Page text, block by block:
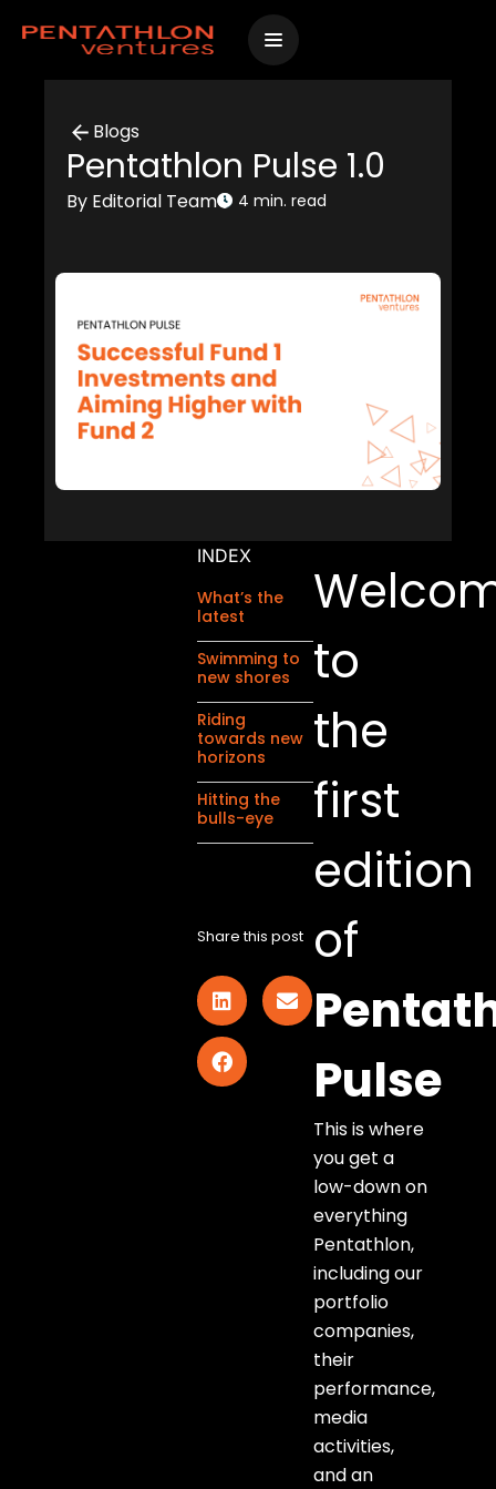
Blogs
Pentathlon Pulse 1.0
By Editorial Team 4 min. read
to
the
first
edition
of
Pulse
This is where
you get a
low-down on
everything
Pentathlon,
including our
portfolio
companies,
their
performance,
media
activities,
and an
INDEX
What’s the
latest
Swimming to
new shores
Riding
towards new
horizons
Hitting the
bulls-eye
Share this post